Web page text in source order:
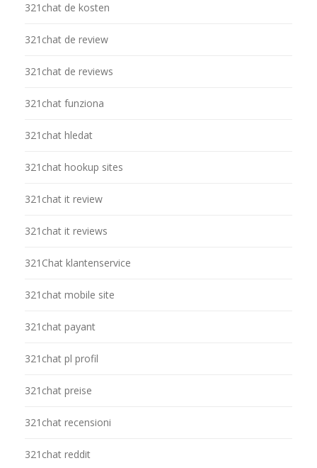
321chat de kosten
321chat de review
321chat de reviews
321chat funziona
321chat hledat
321chat hookup sites
321chat it review
321chat it reviews
321Chat klantenservice
321chat mobile site
321chat payant
321chat pl profil
321chat preise
321chat recensioni
321chat reddit